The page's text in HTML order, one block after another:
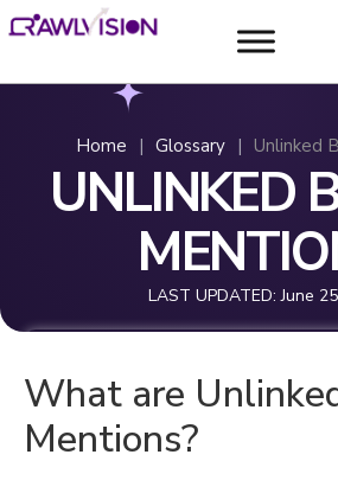
Home | Glossary | Unlinked
UNLINKED
LAST UPDATED: June
What are
Mentions?